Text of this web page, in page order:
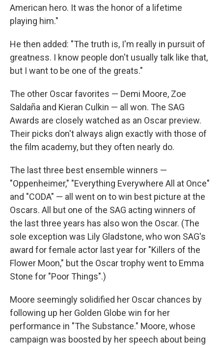
American hero. It was the honor of a lifetime
playing him."
He then added: "The truth is, I'm really in pursuit of
greatness. I know people don't usually talk like that,
but I want to be one of the greats."
The other Oscar favorites — Demi Moore, Zoe
Saldaña and Kieran Culkin — all won. The SAG
Awards are closely watched as an Oscar preview.
Their picks don't always align exactly with those of
the film academy, but they often nearly do.
The last three best ensemble winners —
"Oppenheimer," "Everything Everywhere All at Once"
and "CODA" — all went on to win best picture at the
Oscars. All but one of the SAG acting winners of
the last three years has also won the Oscar. (The
sole exception was Lily Gladstone, who won SAG's
award for female actor last year for "Killers of the
Flower Moon," but the Oscar trophy went to Emma
Stone for "Poor Things".)
Moore seemingly solidified her Oscar chances by
following up her Golden Globe win for her
performance in "The Substance." Moore, whose
campaign was boosted by her speech about being